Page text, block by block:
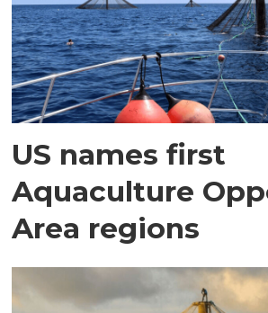
US names first
Aquaculture
Area regions